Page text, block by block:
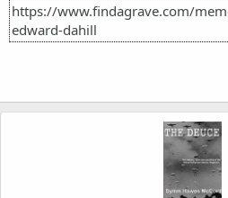
https://www.findagrave.com/
edward-dahill